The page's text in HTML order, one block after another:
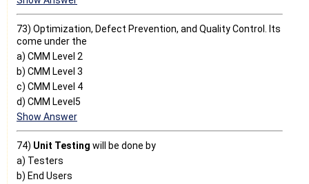
73) Optimization, Defect Prevention, and Quality Control. Its
come under the
a) CMM Level 2
b) CMM Level 3
c) CMM Level 4
d) CMM Level5
Show Answer
74) Unit Testing will be done by
a) Testers
b) End Users